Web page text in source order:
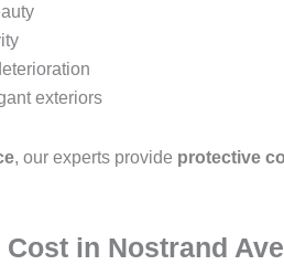
exteriors
, our experts provide protective
in Nostrand